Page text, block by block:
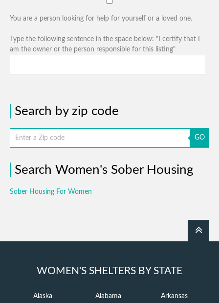
You are a person looking for help for yourself or a loved one.
Type the following sentence in the space below: "I certify that I
am the owner or the person responsible for this listing"
Search by zip code
GO
Search Women's Sober Housing
Sober Housing For Women
WOMEN'S SHELTERS BY STATE
Alaska Alabama
Arkansas